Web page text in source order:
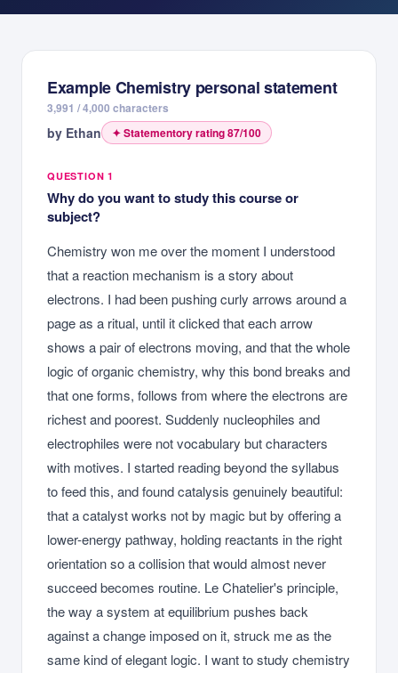
ExampleChemistrypersonal statement
3,991 / 4,000 characters
by Ethan ✦ Statementory rating87/100
QUESTION 1
Why do you want to study this course or
subject?
Chemistry won me over the moment I understood
that a reaction mechanism is a story about
electrons. I had been pushing curly arrows around a
page as a ritual, until it clicked that each arrow
shows a pair of electrons moving, and that the whole
logic of organic chemistry, why this bond breaks and
that one forms, follows from where the electrons are
richest and poorest. Suddenly nucleophiles and
electrophiles were not vocabulary but characters
with motives. I started reading beyond the syllabus
to feed this, and found catalysis genuinely beautiful:
that a catalyst works not by magic but by offering a
lower-energy pathway, holding reactants in the right
orientation so a collision that would almost never
succeed becomes routine. Le Chatelier's principle,
the way a system at equilibrium pushes back
against a change imposed on it, struck me as the
same kind of elegant logic. I want to study chemistry